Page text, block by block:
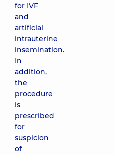
for IVF
and
artificial
intrauterine
insemination.
In
addition,
the
procedure
is
prescribed
for
suspicion
of